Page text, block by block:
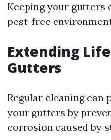
Keeping your gutters
pest-free
Extending
Gutters
Regular cleaning can
your gutters by
corrosion caused by